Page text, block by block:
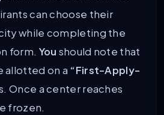
can choose their
while completing the
form. You should note that
allotted on a “First-Apply-
Once a center reaches
frozen.